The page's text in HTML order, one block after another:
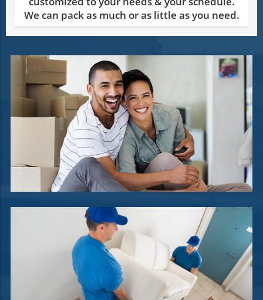
We can pack as much or as little as you need.